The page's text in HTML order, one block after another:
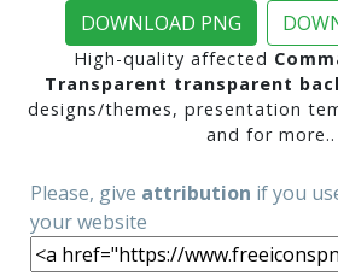
DOWNLOAD PNG
High-quality affected
Transparent transparent
designs/themes, presentation
and for more..
Please, give attribution if you
your website